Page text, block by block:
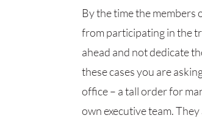
By the time the
from participating in the
ahead and not dedicate
these cases you are
office – a tall order for
own executive team.